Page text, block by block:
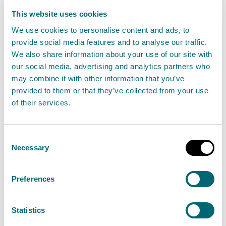
This website uses cookies
We use cookies to personalise content and ads, to
provide social media features and to analyse our traffic.
We also share information about your use of our site with
our social media, advertising and analytics partners who
may combine it with other information that you’ve
provided to them or that they’ve collected from your use
of their services.
Selection
Necessary
Preferences
Statistics
Environmental incident
The Scottish Environment
Protection Agency (SEPA) have
been made aware of a fire at
Greengairs Landfill Site, North
Lanarkshire.
Jennifer Shearer, SEPA’s National Duty Manager said:
“On Saturday 29 June at 16:40, SEPA were notified of a
fire at Greengairs Landfill Site, North Lanarkshire.
SEPA have attended the site to assess any potential